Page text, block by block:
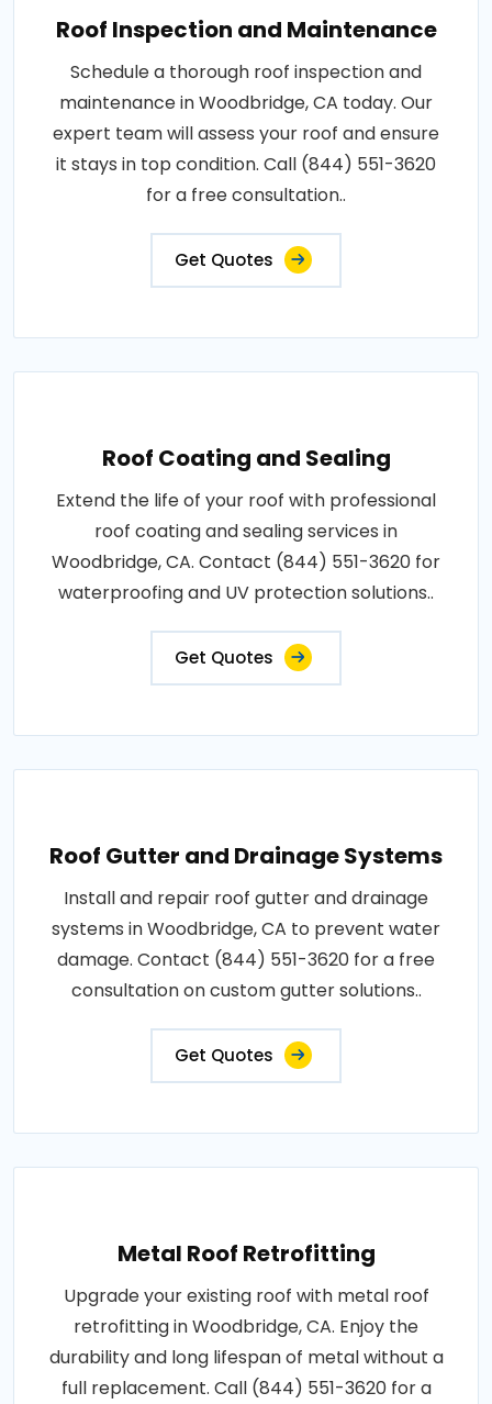
Roof Inspection and Maintenance
Schedule a thorough roof inspection and
maintenance in Woodbridge, CA today. Our
expert team will assess your roof and ensure
it stays in top condition. Call (844) 551-3620
for a free consultation..
Get Quotes
Roof Coating and Sealing
Extend the life of your roof with professional
roof coating and sealing services in
Woodbridge, CA. Contact (844) 551-3620 for
waterproofing and UV protection solutions..
Get Quotes
Roof Gutter and Drainage Systems
Install and repair roof gutter and drainage
systems in Woodbridge, CA to prevent water
damage. Contact (844) 551-3620 for a free
consultation on custom gutter solutions..
Get Quotes
Metal Roof Retrofitting
Upgrade your existing roof with metal roof
retrofitting in Woodbridge, CA. Enjoy the
durability and long lifespan of metal without a
full replacement. Call (844) 551-3620 for a